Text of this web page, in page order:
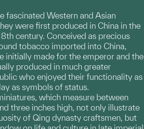
fascinated Western and Asian
were first produced in China in the
century. Conceived as precious
tobacco imported into China,
initially made for the emperor and the
produced in much greater
who enjoyed their functionality as
as symbols of status.
which measure between
three inches high, not only illustrate
of Qing dynasty craftsmen, but